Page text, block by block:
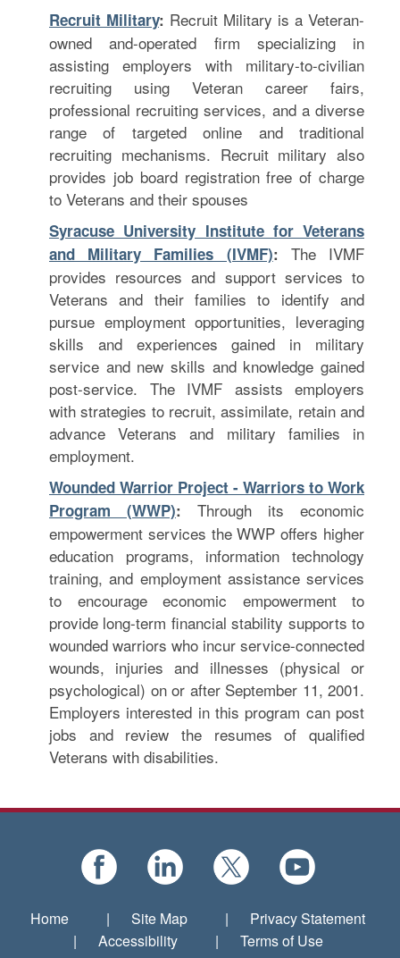
Recruit Military: Recruit Military is a Veteran-
owned and-operated firm specializing in
assisting employers with military-to-civilian
recruiting using Veteran career fairs,
professional recruiting services, and a diverse
range of targeted online and traditional
recruiting mechanisms. Recruit military also
provides job board registration free of charge
to Veterans and their spouses
Syracuse University Institute for Veterans
and Military Families (IVMF):
The IVMF
provides resources and support services to
Veterans and their families to identify and
pursue employment opportunities, leveraging
skills and experiences gained in military
service and new skills and knowledge gained
post-service. The IVMF assists employers
with strategies to recruit, assimilate, retain and
advance Veterans and military families in
employment.
Wounded Warrior Project - Warriors to Work
Program (WWP):
Through its economic
empowerment services the WWP offers higher
education programs, information technology
training, and employment assistance services
to encourage economic empowerment to
provide long-term financial stability supports to
wounded warriors who incur service-connected
wounds, injuries and illnesses (physical or
psychological) on or after September 11, 2001.
Employers interested in this program can post
jobs and review the resumes of qualified
Veterans with disabilities.
Home | Site Map |
Privacy Statement
|
Accessibility |
Terms of Use